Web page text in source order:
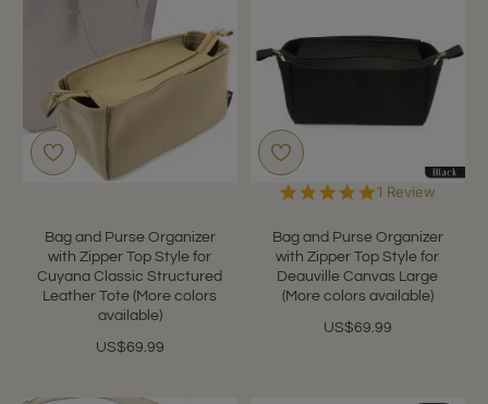
Bag and Purse Organizer
with Zipper Top Style for
Cuyana Classic Structured
Leather Tote (More colors
available)
US$69.99
Bag and Purse Organizer
with Zipper Top Style for
Deauville Canvas Large
(More colors available)
US$69.99
5.0
rating
1 Review